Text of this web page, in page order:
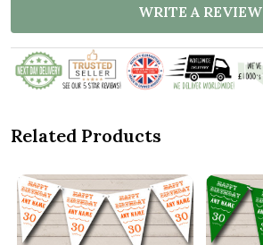
WRITE A REVIEW
Related Products